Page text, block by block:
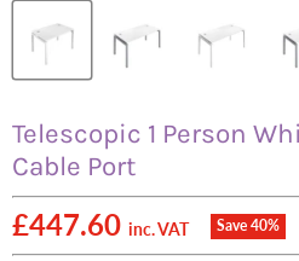
Telescopic 1 Person
Cable Port
Current price
£447.60 inc. VAT Save 40%